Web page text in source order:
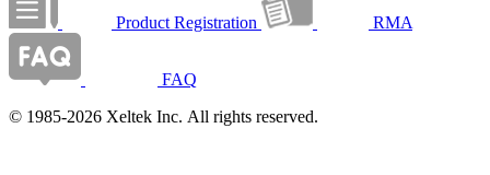
Product Registration RMA
FAQ
© 1985-2026 Xeltek Inc. All rights reserved.